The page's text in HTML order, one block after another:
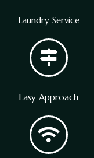
Laundry Service
Easy Approach